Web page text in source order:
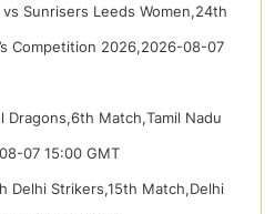
Sunrisers Leeds Women,24th
Competition 2026,2026-08-07
Dragons,6th Match,Tamil Nadu
07 15:00 GMT
Delhi Strikers,15th Match,Delhi